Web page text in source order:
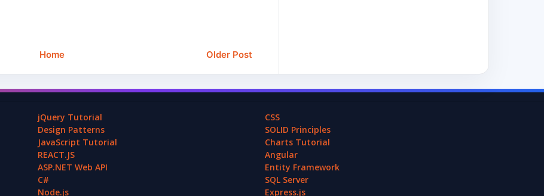
Older Post
Home
jQuery Tutorial
CSS
Design Patterns
SOLID Principles
JavaScript Tutorial
Charts Tutorial
REACT.JS
Angular
ASP.NET Web API
Entity Framework
C#
SQL Server
Node.js Express.js